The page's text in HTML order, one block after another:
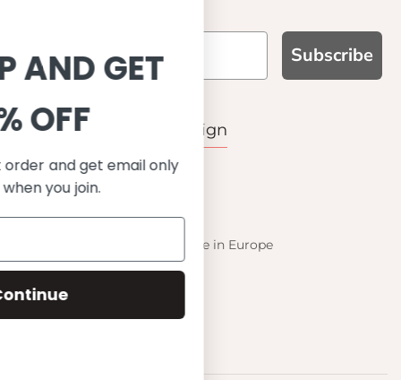
Subscribe
WHY CHOOSE US?
Function, Quality & Design
UPF 50+
Best quality materials
Sustainability focused
Scandinavian design & Made in Europe
Stylish & Sophisticated
Comfort fit
SIGN UP AND GET
10% OFF
Save on your first order and get email only
offers when you join.